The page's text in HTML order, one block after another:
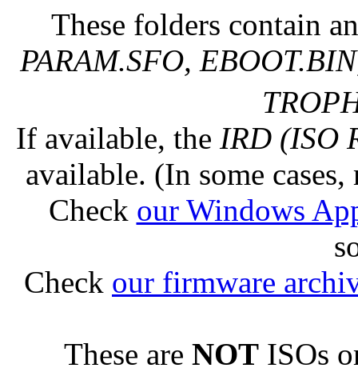
These folders contain
PARAM.SFO,
If available, the IRD (ISO
available. (In some
Check our Windows
Check our firmware
These are NOT ISOs